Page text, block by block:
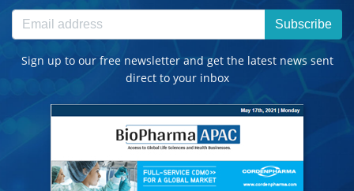
Subscribe
Sign up to our free newsletter and get the latest news sent
direct to your inbox